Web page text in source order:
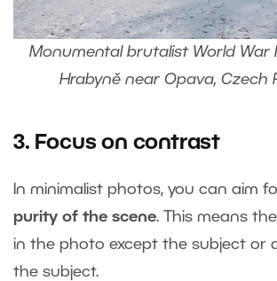
Monumental brutalist World War
Hrabyně near Opava, Czech
3. Focus on contrast
In minimalist photos, you can aim
purity of the scene. This means
in the photo except the subject or
the subject.